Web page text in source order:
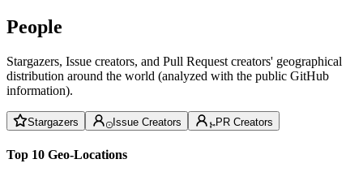
People
Stargazers, Issue creators, and Pull Request creators' geographical
distribution around the world (analyzed with the public GitHub
information).
Stargazers Issue Creators PR Creators
Top 10 Geo-Locations